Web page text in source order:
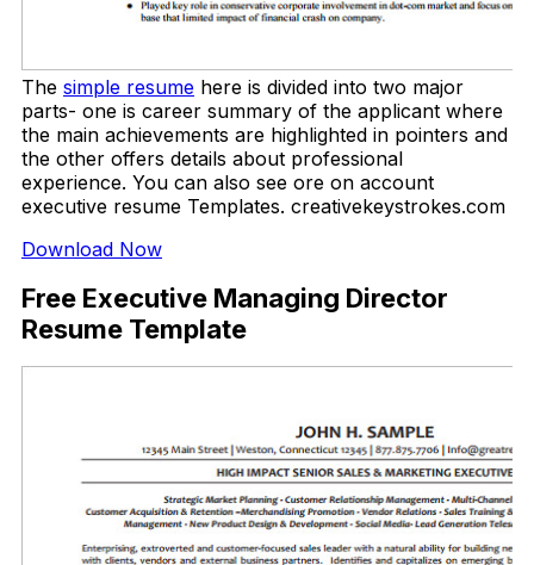
The simple resume here is divided into two major
parts- one is career summary of the applicant where
the main achievements are highlighted in pointers and
the other offers details about professional
experience. You can also see ore on account
executive resume Templates. creativekeystrokes.com
Download Now
Free Executive Managing Director
Resume Template